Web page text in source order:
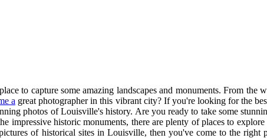
to capture some amazing landscapes and monuments. From the
a great photographer in this vibrant city? If you're looking for the
photos of Louisville's history. Are you ready to take some
impressive historic monuments, there are plenty of places to
of historical sites in Louisville, then you've come to the right